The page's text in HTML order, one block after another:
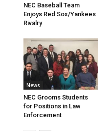
NEC Baseball Team
Enjoys Red Sox/Yankees
Rivalry
News
NEC Grooms Students
for Positions in Law
Enforcement